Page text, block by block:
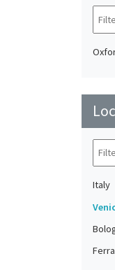
Italy